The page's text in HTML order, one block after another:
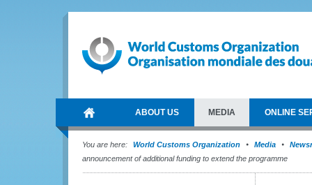
ABOUT US MEDIA ONLINE
You are here: World Customs Organization Media
announcement of additional funding to extend the programme